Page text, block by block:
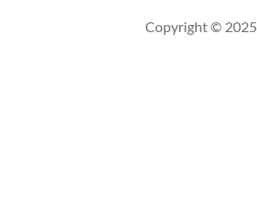
c
Copyright © 2025